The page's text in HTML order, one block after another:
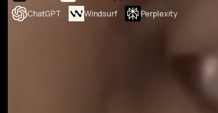
ChatGPT
Windsurf Perplexity